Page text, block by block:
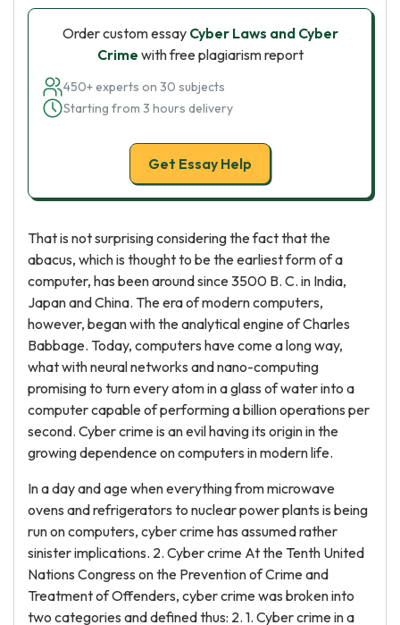
Order custom essay Cyber Laws and Cyber
Crime with free plagiarism report
450+ experts on 30 subjects
Starting from 3 hours delivery
Get Essay Help
That is not surprising considering the fact that the
abacus, which is thought to be the earliest form of a
computer, has been around since 3500 B. C. in India,
Japan and China. The era of modern computers,
however, began with the analytical engine of Charles
Babbage. Today, computers have come a long way,
what with neural networks and nano-computing
promising to turn every atom in a glass of water into a
computer capable of performing a billion operations per
second. Cyber crime is an evil having its origin in the
growing dependence on computers in modern life.
In a day and age when everything from microwave
ovens and refrigerators to nuclear power plants is being
run on computers, cyber crime has assumed rather
sinister implications. 2. Cyber crime At the Tenth United
Nations Congress on the Prevention of Crime and
Treatment of Offenders, cyber crime was broken into
two categories and defined thus: 2. 1. Cyber crime in a